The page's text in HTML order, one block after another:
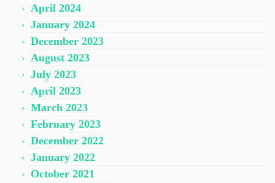
April 2024
January 2024
December 2023
August 2023
July 2023
April 2023
March 2023
February 2023
December 2022
January 2022
October 2021